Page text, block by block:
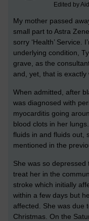
Edited by
My mother passed
small part to Astra
sorry ‘Health’ Service.
underlying condition,
grave, as the
and, yet, that is exactly
When admitted, after
was diagnosed with
myocarditis going
blood clots in her
fluids in and fluids out,
mentioned in the
She was so
treat her in the
stroke which initially
within a few days but
affected. She was due
Christmas. On the